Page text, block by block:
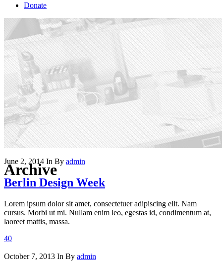
Donate
Archive
June 2, 2014 In By admin
Berlin Design Week
Lorem ipsum dolor sit amet, consectetuer adipiscing elit. Nam
cursus. Morbi ut mi. Nullam enim leo, egestas id, condimentum at,
laoreet mattis, massa.
40
October 7, 2013 In By admin